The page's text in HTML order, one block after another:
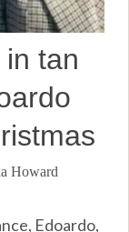
tan
Howard
Edoardo,